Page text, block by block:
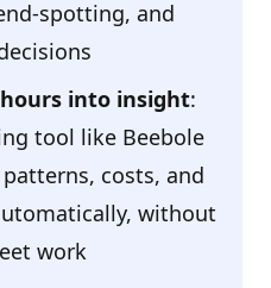
spotting, and
into insight:
tool like Beebole
costs, and
without
work